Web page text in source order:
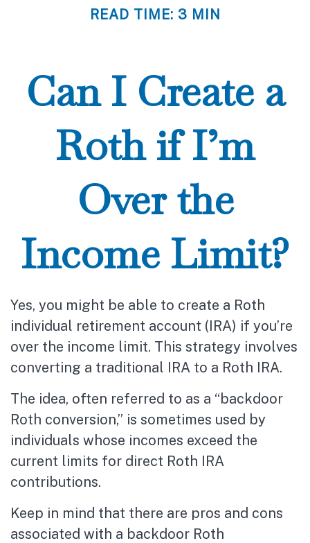
READ TIME: 3 MIN
Can I Create a
Roth if I’m
Over the
Income Limit?
Yes, you might be able to create a Roth
individual retirement account (IRA) if you’re
over the income limit. This strategy involves
converting a traditional IRA to a Roth IRA.
The idea, often referred to as a “backdoor
Roth conversion,” is sometimes used by
individuals whose incomes exceed the
current limits for direct Roth IRA
contributions.
Keep in mind that there are pros and cons
associated with a backdoor Roth